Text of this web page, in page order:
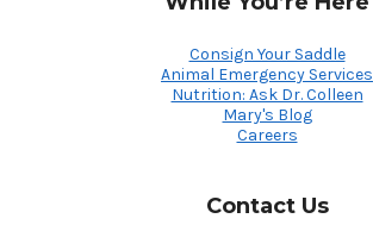
Consign Your Saddle
Animal Emergency Services
Nutrition: Ask Dr. Colleen
Mary's Blog
Careers
Contact Us